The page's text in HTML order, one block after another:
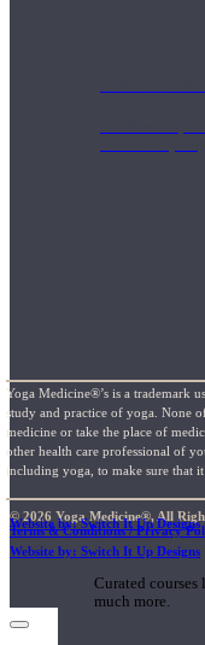
Teachers
and work
Short
Curated
much more.
Yoga Medicine®’s is a trademark
study and practice of yoga. None
medicine or take the place of
other health care professional of
including yoga, to make sure that
© 2026 Yoga Medicine®, All
Terms & Conditions / Privacy
Website by: Switch It Up Designs
Website by: Switch It Up Designs